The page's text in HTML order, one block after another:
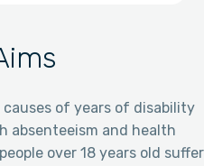
of years of disability
absenteeism and health
over 18 years old suffer